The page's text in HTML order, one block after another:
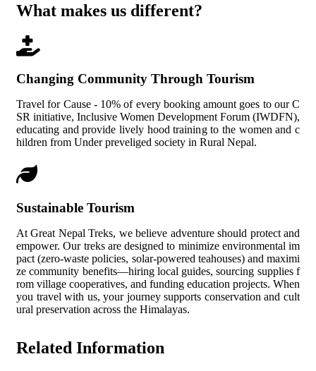
What makes us different?
Changing Community Through Tourism
Travel for Cause - 10% of every booking amount goes to our C
SR initiative, Inclusive Women Development Forum (IWDFN),
educating and provide lively hood training to the women and c
hildren from Under preveliged society in Rural Nepal.
Sustainable Tourism
At Great Nepal Treks, we believe adventure should protect and
empower. Our treks are designed to minimize environmental im
pact (zero-waste policies, solar-powered teahouses) and maximi
ze community benefits—hiring local guides, sourcing supplies f
rom village cooperatives, and funding education projects. When
you travel with us, your journey supports conservation and cult
ural preservation across the Himalayas.
Related Information